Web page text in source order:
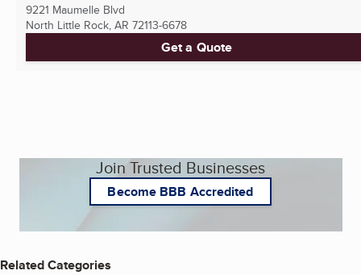
9221 Maumelle Blvd
North Little Rock, AR 72113-6678
Get a Quote
Join Trusted Businesses
Become BBB Accredited
Related Categories